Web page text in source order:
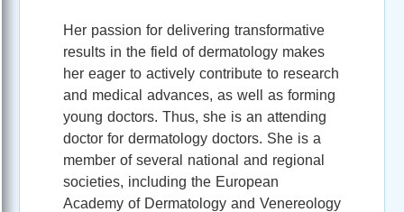
Her passion for delivering transformative
results in the field of dermatology makes
her eager to actively contribute to research
and medical advances, as well as forming
young doctors. Thus, she is an attending
doctor for dermatology doctors. She is a
member of several national and regional
societies, including the European
Academy of Dermatology and Venereology